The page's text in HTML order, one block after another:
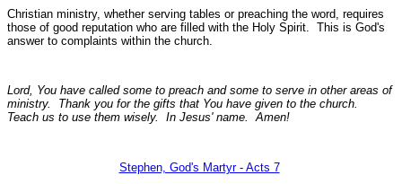
Christian ministry, whether serving tables or preaching the word, requires
those of good reputation who are filled with the Holy Spirit. This is God's
answer to complaints within the church.
Lord, You have called some to preach and some to serve in other areas of
ministry. Thank you for the gifts that You have given to the church.
Teach us to use them wisely. In Jesus' name. Amen!
Stephen, God's Martyr - Acts 7